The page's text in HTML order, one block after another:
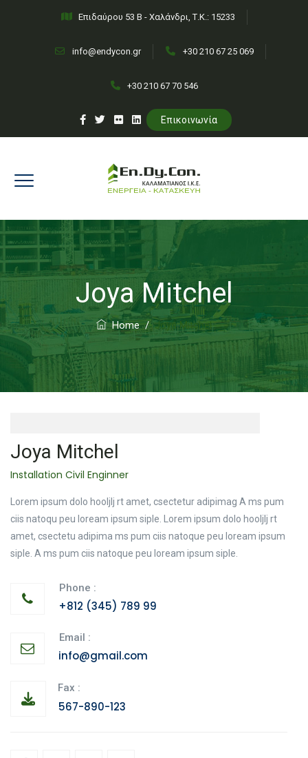
Επιδαύρου 53 Β - Χαλάνδρι, Τ.Κ.: 15233
info@endycon.gr +30 210 67 25 069
+30 210 67 70 546
Επικοινωνία
Joya Mitchel
Home/Joya Mitchel
Joya Mitchel
Installation Civil Enginner
Lorem ipsum dolo hooljlj rt amet, csectetur adipimag A ms pum
ciis natoqu peu loream ipsum siple. Lorem ipsum dolo hooljlj rt
amet, csectetu adipima ms pum ciis natoque peu loream ipsum
siple. A ms pum ciis natoque peu loream ipsum siple.
Phone :
+812 (345) 789 99
Email :
info@gmail.com
Fax :
567-890-123